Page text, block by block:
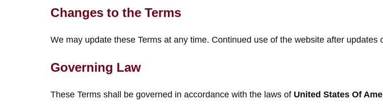
Changes to the Terms
We may update these Terms at any time. Continued use of the website after
Governing Law
These Terms shall be governed in accordance with the laws of United States Of